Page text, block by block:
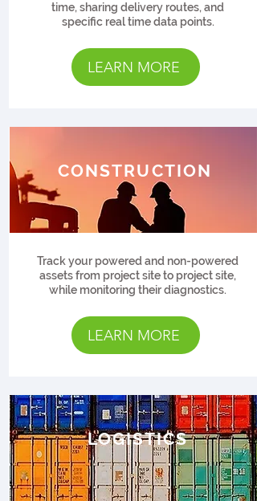
time, sharing delivery routes, and
specific real time data points.
LEARN MORE
CONSTRUCTION
Track your powered and non-powered
assets from project site to project site,
while monitoring their diagnostics.
LEARN MORE
LOGISTICS